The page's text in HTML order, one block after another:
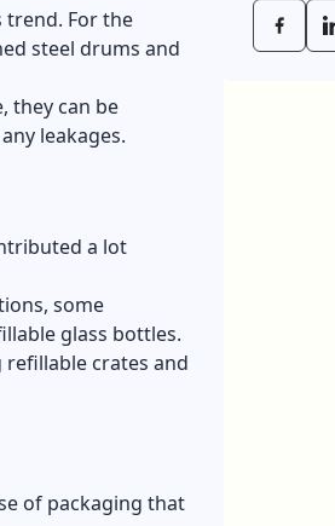
trend. For the
steel drums and
they can be
leakages.
a lot
some
glass bottles.
crates and
of packaging that